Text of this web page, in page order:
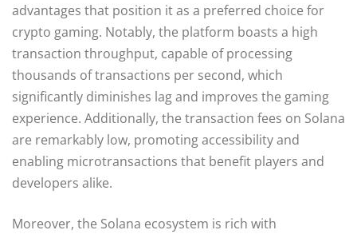
advantages that position it as a preferred choice for
crypto gaming. Notably, the platform boasts a high
transaction throughput, capable of processing
thousands of transactions per second, which
significantly diminishes lag and improves the gaming
experience. Additionally, the transaction fees on Solana
are remarkably low, promoting accessibility and
enabling microtransactions that benefit players and
developers alike.
Moreover, the Solana ecosystem is rich with